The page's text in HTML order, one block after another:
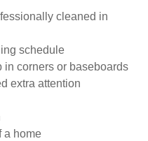
cleaned in
schedule
in corners or baseboards
extra attention
a home